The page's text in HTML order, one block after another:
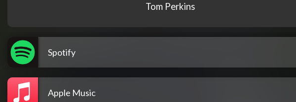
Tom Perkins
Spotify
Apple Music